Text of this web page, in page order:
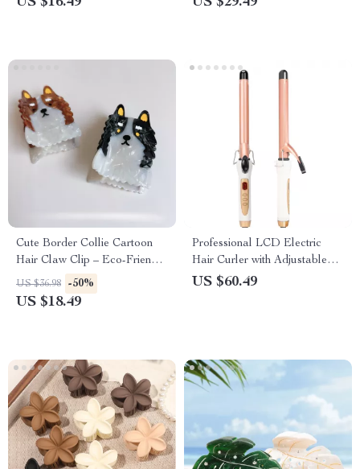
Cute Border Collie Cartoon
Hair Claw Clip – Eco-Friendly,
Stylish Hair Accessory for
Women
US $36.98 -50%
US $18.49
Professional LCD Electric
Hair Curler with Adjustable
Heat Settings
US $60.49